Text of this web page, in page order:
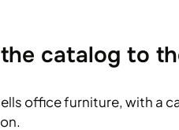
catalog to
office furniture, with